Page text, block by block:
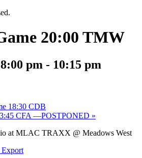
20:00 TMW
pm - 10:15 pm
18:30 CDB
CFA —POSTPONED »
at MLAC TRAXX @ Meadows West